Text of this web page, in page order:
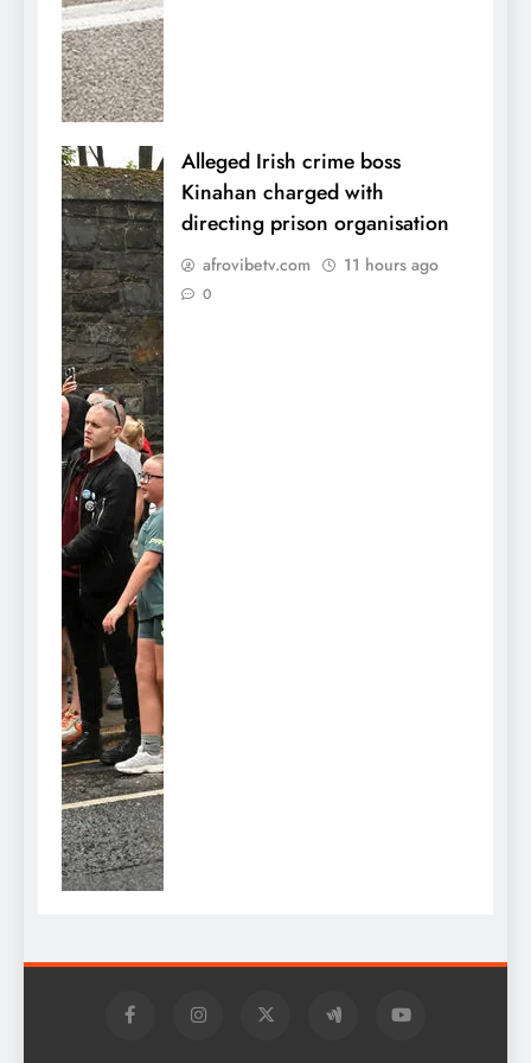
Alleged Irish crime boss
Kinahan charged with
directing prison organisation
afrovibetv.com 11 hours ago
0